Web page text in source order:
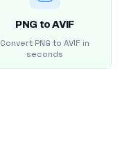
PNG to AVIF
Convert PNG to AVIF in
seconds